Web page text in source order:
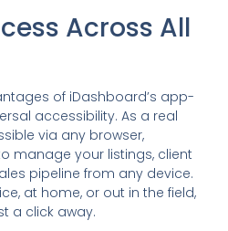
Across All
of iDashboard’s app-
accessibility. As a real
via any browser,
manage your listings, client
pipeline from any device.
at home, or out in the field,
a click away.